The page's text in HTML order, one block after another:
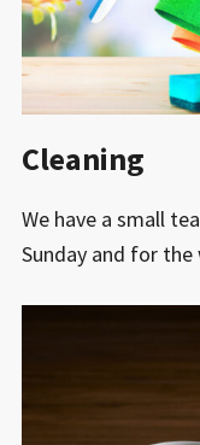
Cleaning
We have a small
Sunday and for the